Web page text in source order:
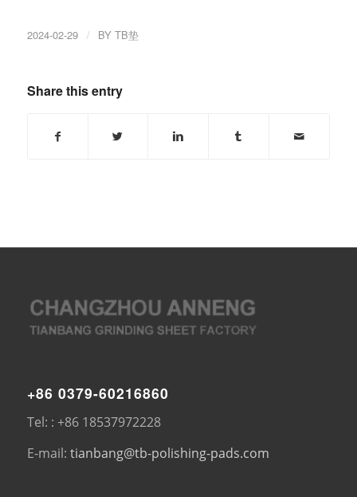
2024-02-29 / BY TB垫
Share this entry
+86 0379-60216860
Tel: : +86 18537972228
E-mail: tianbang@tb-polishing-pads.com